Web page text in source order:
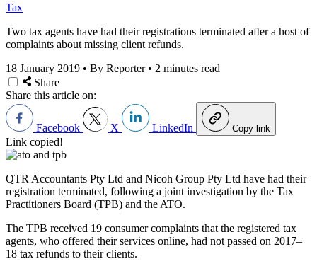
Tax
Two tax agents have had their registrations terminated after a host of
complaints about missing client refunds.
18 January 2019 • By Reporter • 2 minutes read
Share
Share this article on:
Facebook X LinkedIn Copy link
Link copied!
QTR Accountants Pty Ltd and Nicoh Group Pty Ltd have had their
registration terminated, following a joint investigation by the Tax
Practitioners Board (TPB) and the ATO.
The TPB received 19 consumer complaints that the registered tax
agents, who offered their services online, had not passed on 2017–
18 tax refunds to their clients.